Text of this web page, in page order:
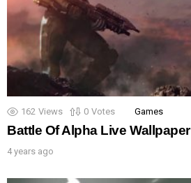
162 Views 0 Votes Games
Battle Of Alpha Live Wallpaper
4 years ago